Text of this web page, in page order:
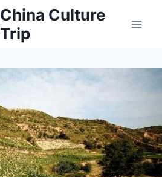
China Culture
Trip